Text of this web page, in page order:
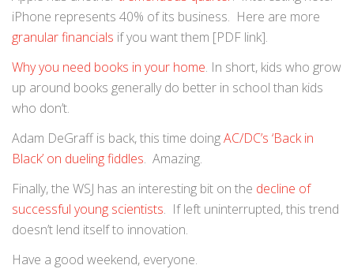
iPhone represents 40% of its business. Here are more
granular financials if you want them [PDF link].
Why you need books in your home. In short, kids who grow
up around books generally do better in school than kids
who don’t.
Adam DeGraff is back, this time doingAC/DC’s ‘Back in
Black’ on dueling fiddles. Amazing.
Finally, the WSJ has an interesting bit on the decline of
successful young scientists. If left uninterrupted, this trend
doesn’t lend itself to innovation.
Have a good weekend, everyone.